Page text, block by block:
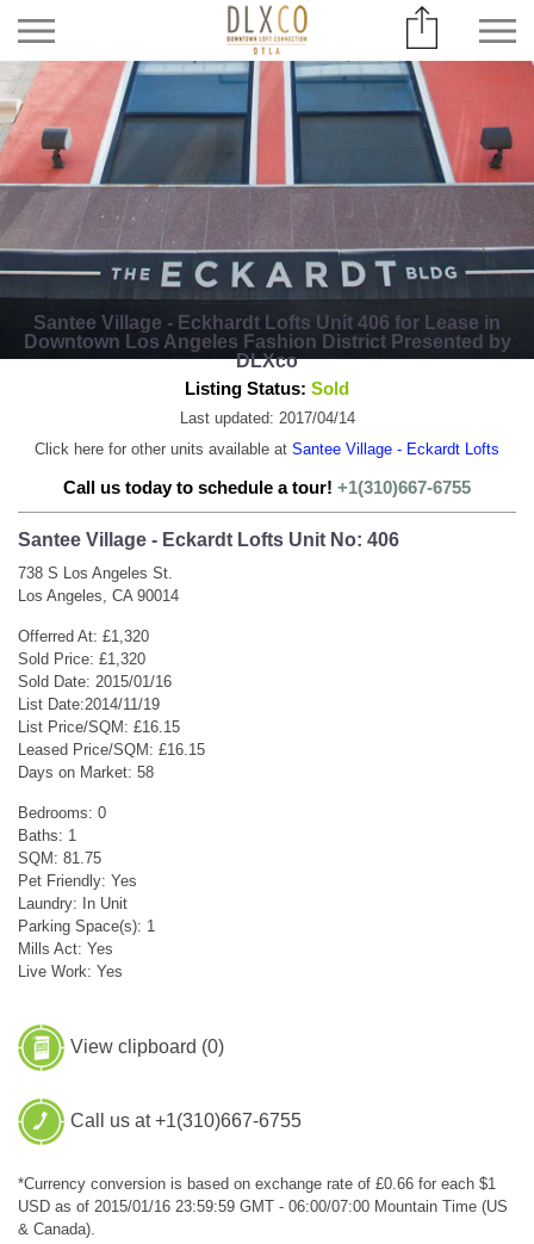
Santee Village - Eckhardt Lofts Unit 406 for Lease in
Downtown Los Angeles Fashion District Presented by
DLXco
Listing Status: Sold
Last updated: 2017/04/14
Click here for other units available at Santee Village - Eckardt Lofts
Call us today to schedule a tour! +1(310)667-6755
Santee Village - Eckardt Lofts Unit No: 406
738 S Los Angeles St.
Los Angeles, CA 90014
Offerred At: £1,320
Sold Price: £1,320
Sold Date: 2015/01/16
List Date:2014/11/19
List Price/SQM: £16.15
Leased Price/SQM: £16.15
Days on Market: 58
Bedrooms: 0
Baths: 1
SQM: 81.75
Pet Friendly: Yes
Laundry: In Unit
Parking Space(s): 1
Mills Act: Yes
Live Work: Yes
View clipboard (0)
Call us at +1(310)667-6755
*Currency conversion is based on exchange rate of £0.66 for each $1
USD as of 2015/01/16 23:59:59 GMT - 06:00/07:00 Mountain Time (US
& Canada).